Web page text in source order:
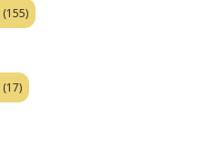
(155)
(17)